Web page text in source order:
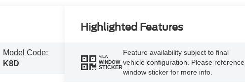
Model Code:
K8D
Highlighted Features
VIEW
WINDOW
STICKER
Feature availability subject to final
vehicle configuration. Please reference
window sticker for more info.